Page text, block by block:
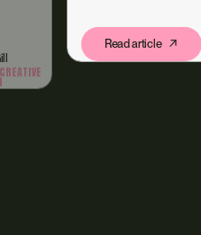
DEVELOPMENT